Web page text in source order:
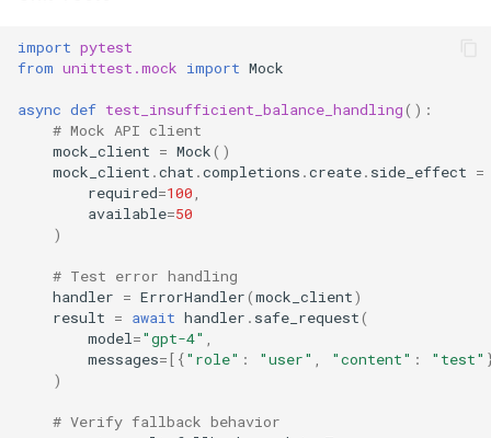
import pytest
from unittest.mock import Mock
async def test_insufficient_balance_handling():
# Mock API client
mock_client = Mock()
mock_client .chat .completions .create. side_effect =
required=100,
available=50
)
# Test error handling
handler = ErrorHandler(mock_client)
result = await handler . safe_request(
model="gpt-4" ,
messages=[{"role" : "user" , "content" : "test"
)
# Verify fallback behavior